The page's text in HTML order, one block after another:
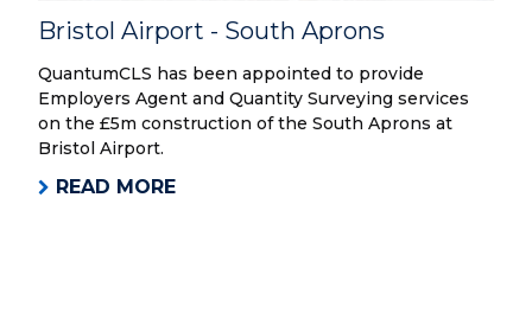
Bristol Airport - South Aprons
QuantumCLS has been appointed to provide
Employers Agent and Quantity Surveying services
on the £5m construction of the South Aprons at
Bristol Airport.
READ MORE